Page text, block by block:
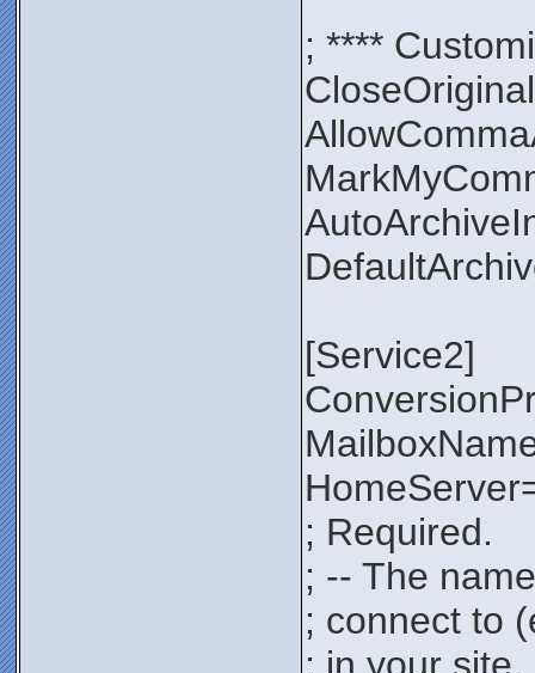
; ****
[Service2]
; Required.
; -- The
; connect to